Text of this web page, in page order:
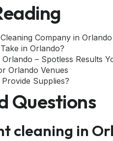
Company in Orlando
in Orlando?
– Spotless Results
Orlando Venues
Supplies?
Questions
cleaning in